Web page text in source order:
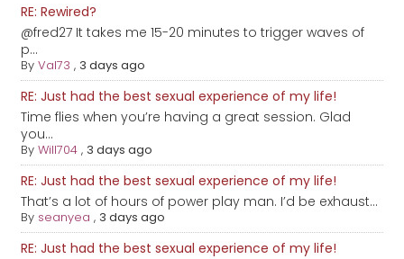
RE: Rewired?
@fred27 It takes me 15-20 minutes to trigger waves of
p...
ByVal73 , 3 days ago
RE: Just had the best sexual experience of my life!
Time flies when you’re having a great session. Glad
you...
ByWill704 , 3 days ago
RE: Just had the best sexual experience of my life!
That’s a lot of hours of power play man. I’d be exhaust...
By seanyea , 3 days ago
RE: Just had the best sexual experience of my life!